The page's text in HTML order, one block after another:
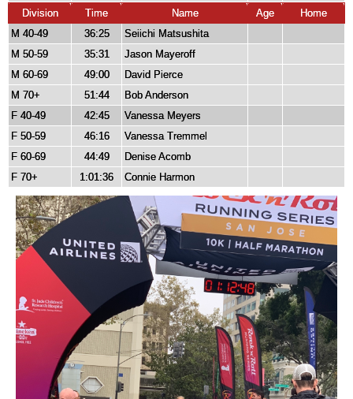
Division
Time Name Age
Home
M 40-49
36:25
Seiichi Matsushita
M 50-59
35:31
Jason Mayeroff
M 60-69
49:00
David Pierce
M 70+
51:44
Bob Anderson
F 40-49
42:45
Vanessa Meyers
F 50-59
46:16
Vanessa Tremmel
F 60-69
44:49
Denise Acomb
F 70+
1:01:36 Connie Harmon